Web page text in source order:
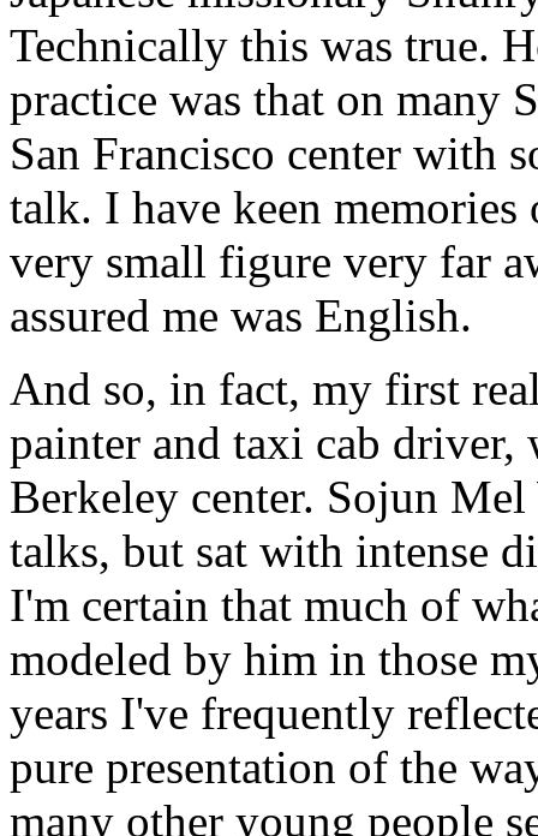
Technically this was true.
practice was that on many
San Francisco center with
talk. I have keen memories
very small figure very far
assured me was English.
And so, in fact, my first
painter and taxi cab driver,
Berkeley center. Sojun
talks, but sat with intense
I'm certain that much of
modeled by him in those
years I've frequently
pure presentation of the
many other young people